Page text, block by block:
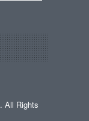
. All Rights